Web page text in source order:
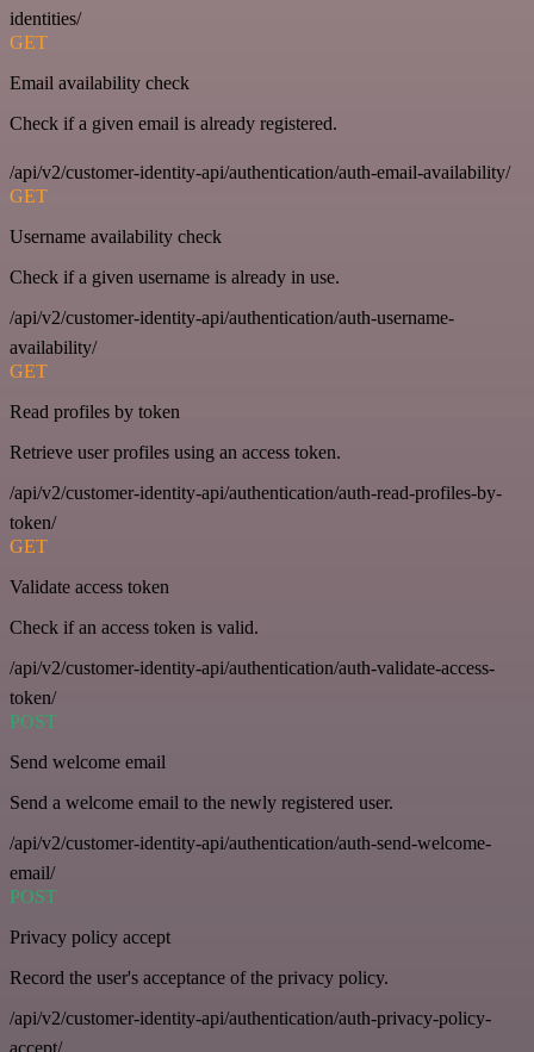
identities/
GET
Email availability check
Check if a given email is already registered.
/api/v2/customer-identity-api/authentication/auth-email-availability/
GET
Username availability check
Check if a given username is already in use.
/api/v2/customer-identity-api/authentication/auth-username-
availability/
GET
Read profiles by token
Retrieve user profiles using an access token.
/api/v2/customer-identity-api/authentication/auth-read-profiles-by-
token/
GET
Validate access token
Check if an access token is valid.
/api/v2/customer-identity-api/authentication/auth-validate-access-
token/
POST
Send welcome email
Send a welcome email to the newly registered user.
/api/v2/customer-identity-api/authentication/auth-send-welcome-
email/
POST
Privacy policy accept
Record the user's acceptance of the privacy policy.
/api/v2/customer-identity-api/authentication/auth-privacy-policy-
accept/